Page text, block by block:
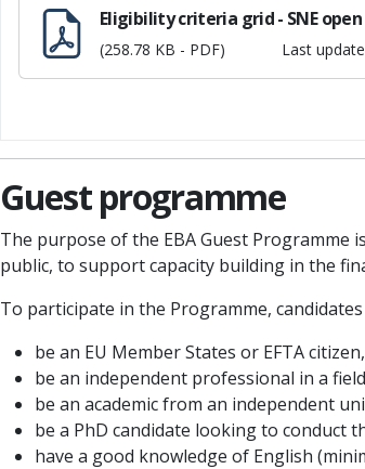
Eligibility criteria grid - SNE open
(258.78 KB - PDF) Last update
Guest programme
The purpose of the EBA Guest Programme
public, to support capacity building in the
To participate in the Programme,
be an EU Member States or EFTA
be an independent professional in a
be an academic from an independent
be a PhD candidate looking to conduct
have a good knowledge of English